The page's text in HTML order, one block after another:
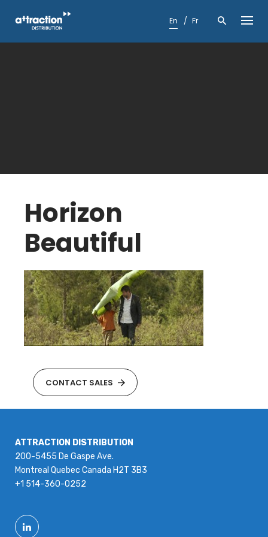
En Fr
Horizon
Beautiful
CONTACT SALES
ATTRACTION DISTRIBUTION
200-5455 De Gaspe Ave.
Montreal Quebec Canada H2T 3B3
+1 514-360-0252